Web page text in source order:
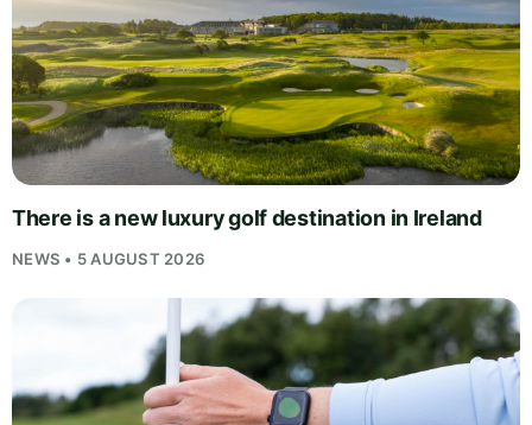
There is a new luxury golf destination in Ireland
NEWS • 5 AUGUST 2026